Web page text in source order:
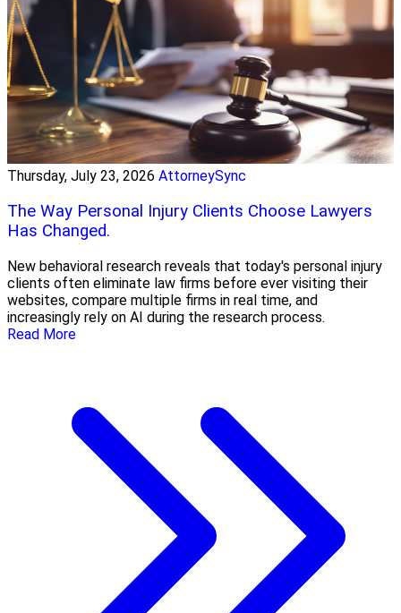
Thursday, July 23, 2026 AttorneySync
The Way Personal Injury Clients Choose Lawyers
Has Changed.
New behavioral research reveals that today's personal injury
clients often eliminate law firms before ever visiting their
websites, compare multiple firms in real time, and
increasingly rely on AI during the research process.
Read More